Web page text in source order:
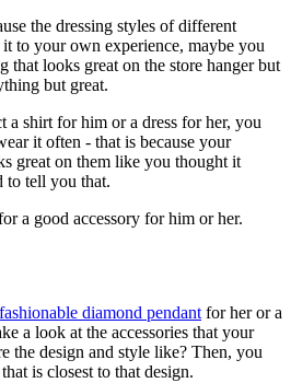
the dressing styles of different
to your own experience, maybe you
that looks great on the store hanger but
but great.
a shirt for him or a dress for her, you
it often - that is because your
great on them like you thought it
to tell you that.
a good accessory for him or her.
fashionable diamond pendant for her or a
a look at the accessories that your
the design and style like? Then, you
is closest to that design.